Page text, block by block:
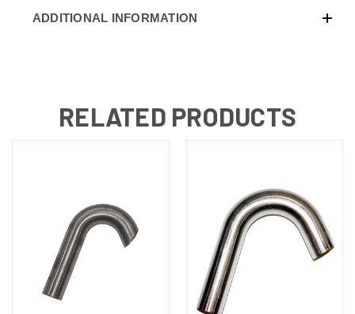
ADDITIONAL INFORMATION
RELATED PRODUCTS